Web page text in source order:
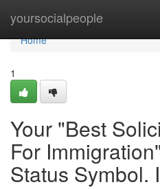
yoursocialpeople
Home
Home
1
Your "Best
For
Status Symbol.